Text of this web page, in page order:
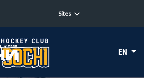
Sites
EN